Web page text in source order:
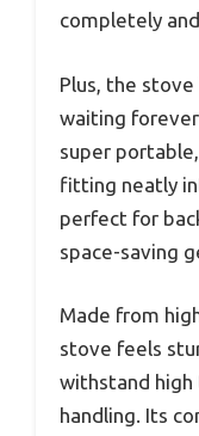
completely
Plus, the stove
waiting
super
fitting neatly
perfect for
space-saving
Made from
stove feels
withstand high
handling. Its